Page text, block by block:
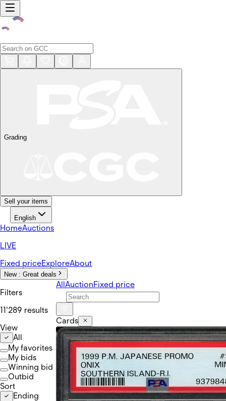
Grading
Sell your items
English
HomeAuctions
LIVE
Fixed priceExploreAbout
New : Great deals
Filters
11'289 results
View
All
My favorites
My bids
Winning bid
Outbid
Sort
Ending
AllAuctionFixed price
Cards